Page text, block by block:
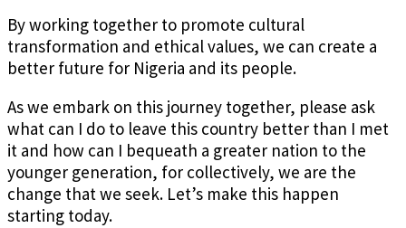
By working together to promote cultural
transformation and ethical values, we can create a
better future for Nigeria and its people.
As we embark on this journey together, please ask
what can I do to leave this country better than I met
it and how can I bequeath a greater nation to the
younger generation, for collectively, we are the
change that we seek. Let’s make this happen
starting today.